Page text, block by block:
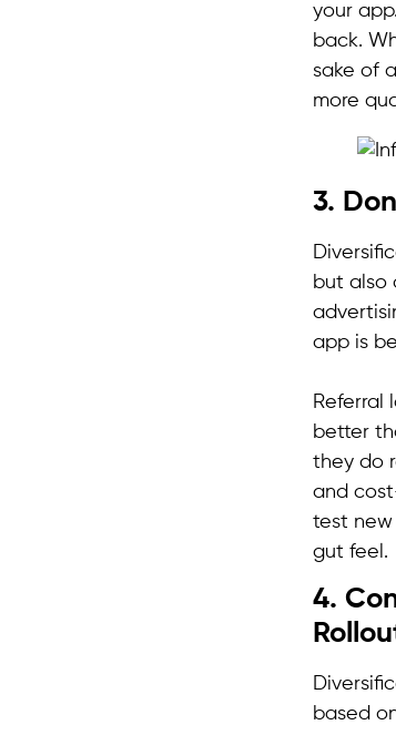
your
back.
sake of
more
3.
but also
app is
Referral
better
they do
and
test new
gut feel.
4.
based